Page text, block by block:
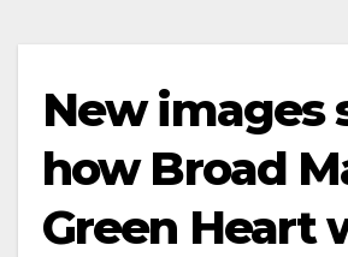
New images
how Broad
Green Heart